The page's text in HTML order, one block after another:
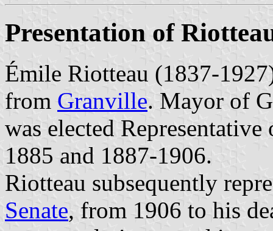
Presentation of
Émile Riotteau (1837-
from Granville. Mayor of
was elected
1885 and 1887-1906.
Riotteau subsequently
Senate, from 1906 to his